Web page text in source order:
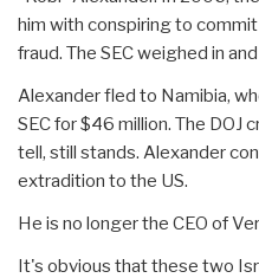
him with conspiring to
fraud. The SEC weighed in
Alexander fled to Namibia,
SEC for $46 million. The DOJ
tell, still stands. Alexander
extradition to the US.
He is no longer the CEO of
It's obvious that these two